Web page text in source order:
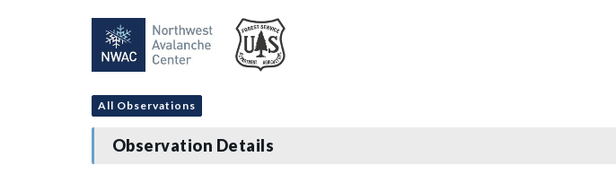
All Observations
Observation Details